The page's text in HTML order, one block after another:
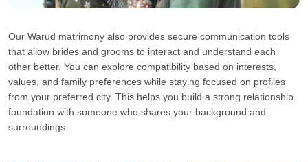
Our Warud matrimony also provides secure communication tools
that allow brides and grooms to interact and understand each
other better. You can explore compatibility based on interests,
values, and family preferences while staying focused on profiles
from your preferred city. This helps you build a strong relationship
foundation with someone who shares your background and
surroundings.